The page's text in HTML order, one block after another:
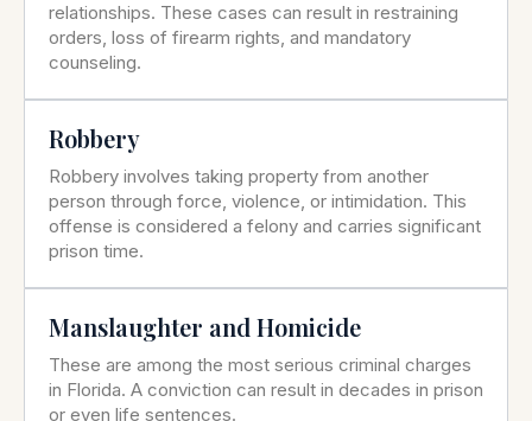
relationships. These cases can result in restraining
orders, loss of firearm rights, and mandatory
counseling.
Robbery
Robbery involves taking property from another
person through force, violence, or intimidation. This
offense is considered a felony and carries significant
prison time.
Manslaughter and Homicide
These are among the most serious criminal charges
in Florida. A conviction can result in decades in prison
or even life sentences.